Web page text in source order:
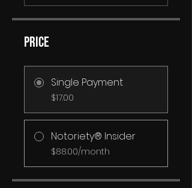
Price
Single Payment
$17.00
Notoriety® Insider
$88.00/month